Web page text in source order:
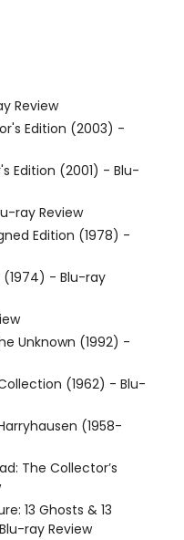
Review
Edition (2003) -
Edition (2001) - Blu-
ray Review
Edition (1978) -
(1974) - Blu-ray
Unknown (1992) -
(1962) - Blu-
(1958-
The Collector’s
13 Ghosts & 13
ray Review